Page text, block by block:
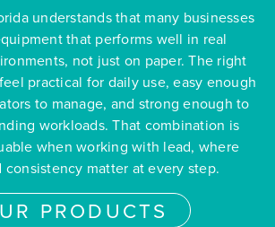
understands that many businesses
that performs well in real
not just on paper. The right
practical for daily use, easy enough
to manage, and strong enough to
workloads. That combination is
when working with lead, where
consistency matter at every step.
PRODUCTS